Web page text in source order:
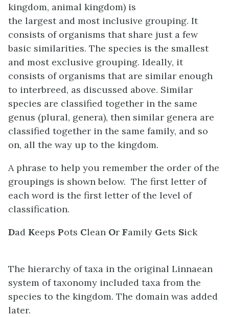
kingdom, animal kingdom) is
the largest and most inclusive grouping. It
consists of organisms that share just a few
basic similarities. The species is the smallest
and most exclusive grouping. Ideally, it
consists of organisms that are similar enough
to interbreed, as discussed above. Similar
species are classified together in the same
genus (plural, genera), then similar genera are
classified together in the same family, and so
on, all the way up to the kingdom.
A phrase to help you remember the order of the
groupings is shown below. The first letter of
each word is the first letter of the level of
classification.
Dad Keeps Pots Clean Or Family Gets Sick
The hierarchy of taxa in the original Linnaean
system of taxonomy included taxa from the
species to the kingdom. The domain was added
later.